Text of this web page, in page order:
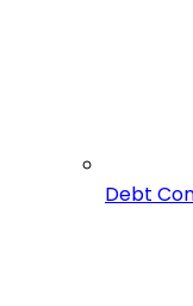
Debt